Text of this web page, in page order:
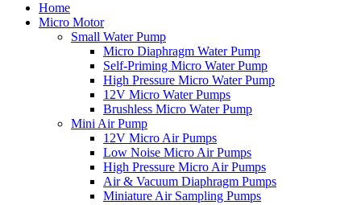
Home
Micro Motor
Small Water Pump
Micro Diaphragm Water Pump
Self-Priming Micro Water Pump
High Pressure Micro Water Pump
12V Micro Water Pumps
Brushless Micro Water Pump
Mini Air Pump
12V Micro Air Pumps
Low Noise Micro Air Pumps
High Pressure Micro Air Pumps
Air & Vacuum Diaphragm Pumps
Miniature Air Sampling Pumps